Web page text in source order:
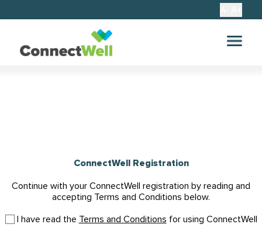
ConnectWell Registration
Continue with your ConnectWell registration by reading and
accepting Terms and Conditions below.
I have read the Terms and Conditions for using ConnectWell